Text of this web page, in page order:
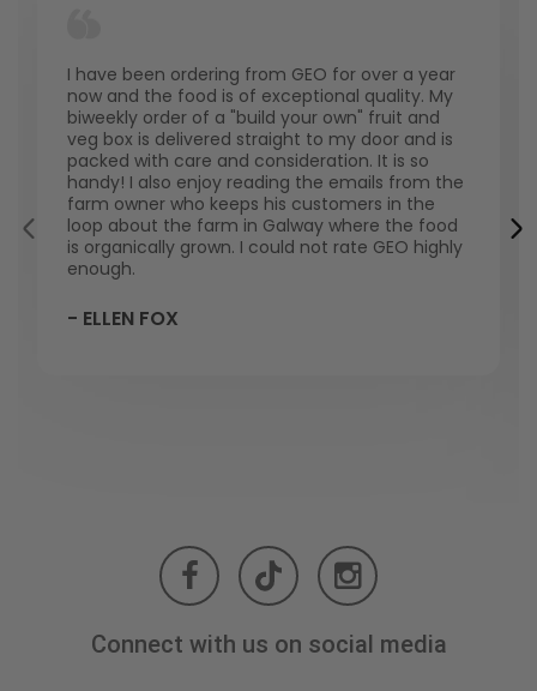
I have been ordering from GEO for over a year
now and the food is of exceptional quality. My
biweekly order of a "build your own" fruit and
veg box is delivered straight to my door and is
packed with care and consideration. It is so
handy! I also enjoy reading the emails from the
farm owner who keeps his customers in the
loop about the farm in Galway where the food
is organically grown. I could not rate GEO highly
enough.
- ELLEN FOX
Connect with us on social media